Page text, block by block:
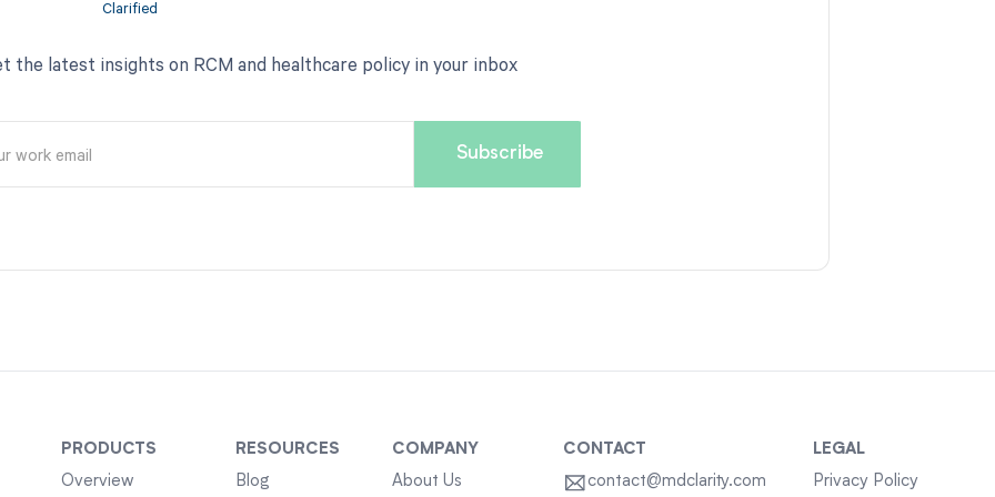
the latest insights on RCM and healthcare policy in your inbox
PRODUCTS
Overview
RESOURCES
Blog
COMPANY
About Us
CONTACT
contact@mdclarity.com
LEGAL
Privacy Policy